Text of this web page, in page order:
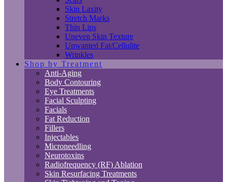
Skin Laxity
Stretch Marks
Thin Lips
Uneven Skin Texture
Unwanted Fat/Cellulite
Wrinkles
Shop by Treatment
Anti-Aging
Body Contouring
Eye Treatments
Facial Sculpting
Facials
Fat Reduction
Fillers
Injectables
Microneedling
Neurotoxins
Radiofrequency (RF) Ablation
Skin Resurfacing Treatments